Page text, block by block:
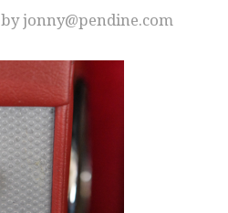
byjonny@pendine.com